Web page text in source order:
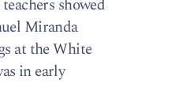
showed
Miranda
at the White
in early